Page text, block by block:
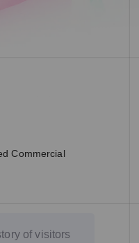
of visitors
Commercial